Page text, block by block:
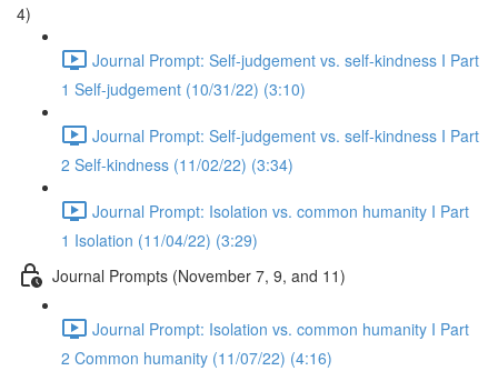
4)
Journal Prompt: Self-judgement vs. self-kindness I Part
1 Self-judgement (10/31/22) (3:10)
Journal Prompt: Self-judgement vs. self-kindness I Part
2 Self-kindness (11/02/22) (3:34)
Journal Prompt: Isolation vs. common humanity I Part
1 Isolation (11/04/22) (3:29)
Journal Prompts (November 7, 9, and 11)
Journal Prompt: Isolation vs. common humanity I Part
2 Common humanity (11/07/22) (4:16)